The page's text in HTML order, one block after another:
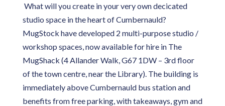
What will you create in your very own decicated
studio space in the heart of Cumbernauld?
MugStock have developed 2 multi-purpose studio /
workshop spaces, now available for hire in The
MugShack (4 Allander Walk, G67 1DW – 3rd floor
of the town centre, near the Library). The building is
immediately above Cumbernauld bus station and
benefits from free parking, with takeaways, gym and